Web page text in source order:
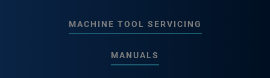
MACHINE TOOL SERVICING
MANUALS